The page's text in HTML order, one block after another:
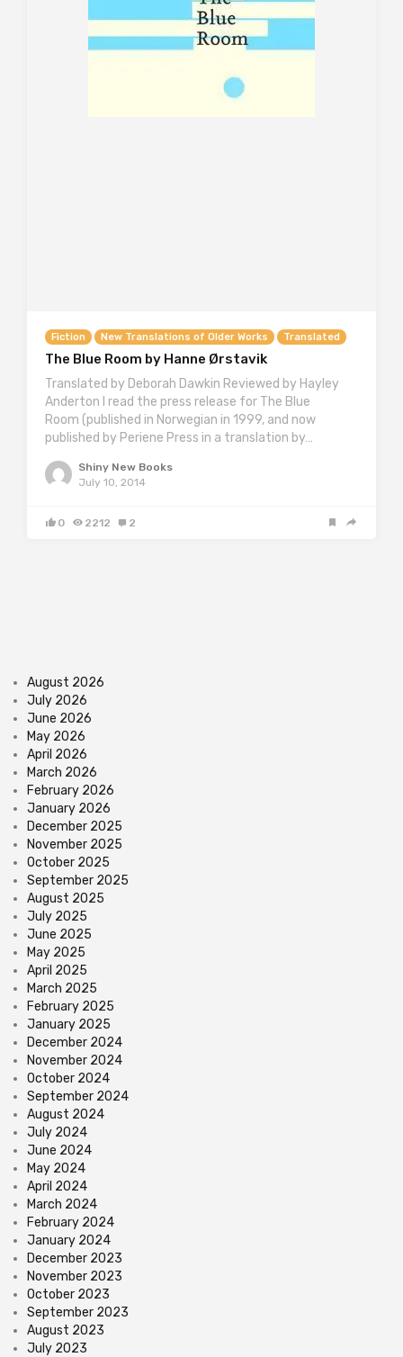
Fiction New Translations of Older Works Translated
The Blue Room by Hanne Ørstavik
Translated by Deborah Dawkin Reviewed by Hayley
Anderton I read the press release for The Blue
Room (published in Norwegian in 1999, and now
published by Periene Press in a translation by…
Shiny New Books
July 10, 2014
0 2212 2
August 2026
July 2026
June 2026
May 2026
April 2026
March 2026
February 2026
January 2026
December 2025
November 2025
October 2025
September 2025
August 2025
July 2025
June 2025
May 2025
April 2025
March 2025
February 2025
January 2025
December 2024
November 2024
October 2024
September 2024
August 2024
July 2024
June 2024
May 2024
April 2024
March 2024
February 2024
January 2024
December 2023
November 2023
October 2023
September 2023
August 2023
July 2023